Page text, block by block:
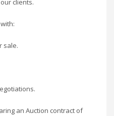
clients.
sale.
an Auction contract of